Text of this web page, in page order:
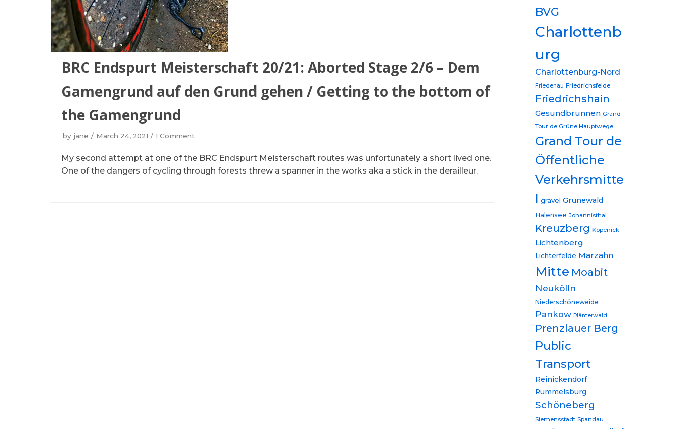
BRC Endspurt Meisterschaft 20/21: Aborted Stage 2/6 – Dem
Gamengrund auf den Grund gehen / Getting to the bottom of
the Gamengrund
by jane March 24, 2021 1 Comment
My second attempt at one of the BRC Endspurt Meisterschaft routes was unfortunately a short lived one.
One of the dangers of cycling through forests threw a spanner in the works aka a stick in the derailleur.
BVG
Charlottenb
urg
Charlottenburg-Nord
Friedenau Friedrichsfelde
Friedrichshain
Gesundbrunnen Grand
Tour de Grüne Hauptwege
Grand Tour de
Öffentliche
Verkehrsmitte
l gravel Grunewald
Halensee Johannisthal
Kreuzberg Köpenick
Lichtenberg
Lichterfelde Marzahn
Mitte Moabit
Neukölln
Niederschöneweide
Pankow Plänterwald
Prenzlauer Berg
Public
Transport
Reinickendorf
Rummelsburg
Schöneberg
Siemensstadt Spandau